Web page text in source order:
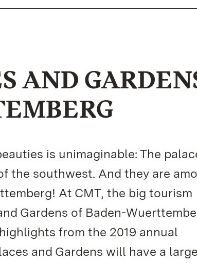
AND
is unimaginable: The
the southwest. And they are
At CMT, the big tourism
Gardens of Baden-
from the 2019 annual
and Gardens will have a large